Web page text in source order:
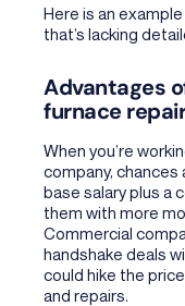
Here is an
that’s lacking
Advantages
furnace
When you’re
company,
base salary plus a
them with more
Commercial
handshake deals
could hike the
and repairs.